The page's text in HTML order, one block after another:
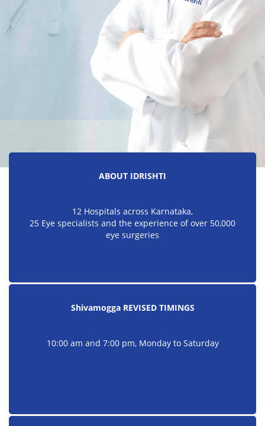
ABOUT IDRISHTI
12 Hospitals across Karnataka,
25 Eye specialists and the experience of over 50,000
eye surgeries
Shivamogga REVISED TIMINGS
10:00 am and 7:00 pm, Monday to Saturday